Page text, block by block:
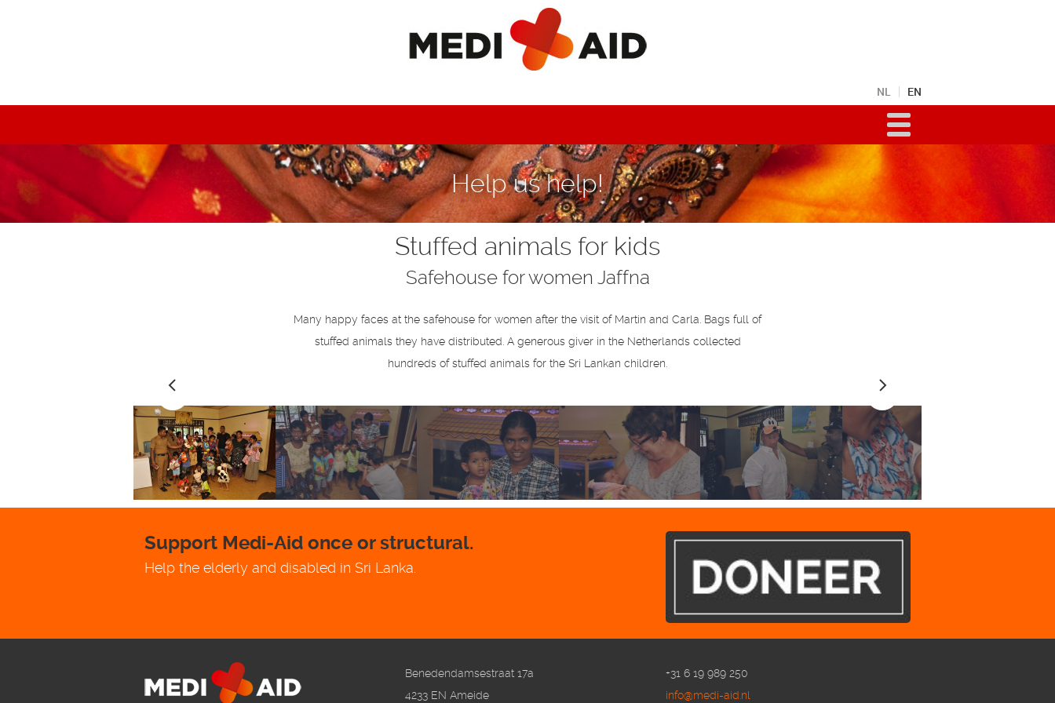
NL EN
Help us help!
Stuffed animals for kids
Safehouse for women Jaffna
Many happy faces at the safehouse for women after the visit of Martin and Carla. Bags full of
stuffed animals they have distributed. A generous giver in the Netherlands collected
hundreds of stuffed animals for the Sri Lankan children.
Support Medi-Aid once or structural.
Help the elderly and disabled in Sri Lanka.
Benedendamsestraat 17a
4233 EN Ameide
+31 6 19 989 250
info@medi-aid.nl